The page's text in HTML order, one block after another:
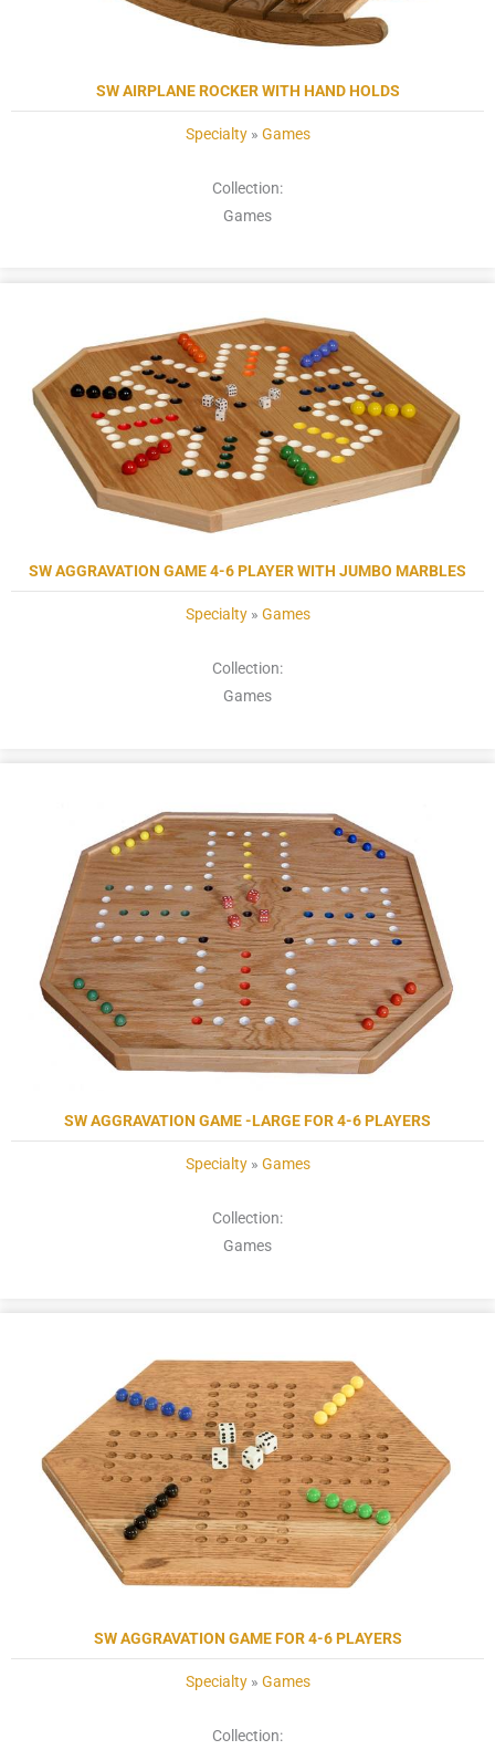
SW AIRPLANE ROCKER WITH HAND HOLDS
Specialty» Games
Collection:
Games
SW AGGRAVATION GAME 4-6 PLAYER WITH JUMBO MARBLES
Specialty» Games
Collection:
Games
SW AGGRAVATION GAME -LARGE FOR 4-6 PLAYERS
Specialty» Games
Collection:
Games
SW AGGRAVATION GAME FOR 4-6 PLAYERS
Specialty» Games
Collection: